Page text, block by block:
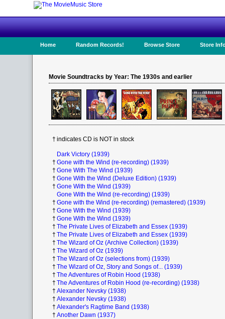
Home Random Records! Browse Store Store
Movie Soundtracks by Year: The 1930s and earlier
† indicates CD is NOT in stock
Dark Victory (1939)
† Gone with the Wind (re-recording) (1939)
† Gone With The Wind (1939)
† Gone With the Wind (Deluxe Edition) (1939)
† Gone With the Wind (1939)
Gone With the Wind (re-recording) (1939)
† Gone with the Wind (re-recording) (remastered) (1939)
† Gone With the Wind (1939)
† Gone With the Wind (1939)
† The Private Lives of Elizabeth and Essex (1939)
† The Private Lives of Elizabeth and Essex (1939)
† The Wizard of Oz (Archive Collection) (1939)
† The Wizard of Oz (1939)
† The Wizard of Oz (selections from) (1939)
† The Wizard of Oz, Story and Songs of... (1939)
† The Adventures of Robin Hood (1938)
† The Adventures of Robin Hood (re-recording) (1938)
† Alexander Nevsky (1938)
† Alexander Nevsky (1938)
† Alexander's Ragtime Band (1938)
† Another Dawn (1937)